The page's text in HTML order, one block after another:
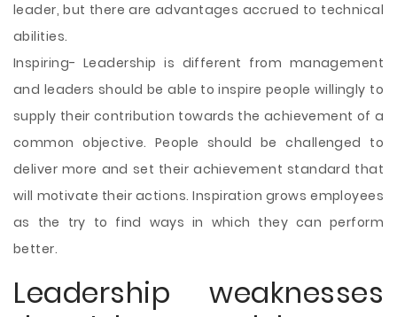
leader, but there are advantages accrued to technical
abilities.
Inspiring- Leadership is different from management
and leaders should be able to inspire people willingly to
supply their contribution towards the achievement of a
common objective. People should be challenged to
deliver more and set their achievement standard that
will motivate their actions. Inspiration grows employees
as the try to find ways in which they can perform
better.
Leadership weaknesses